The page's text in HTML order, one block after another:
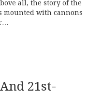
all, the story of the
mounted with cannons
21st-